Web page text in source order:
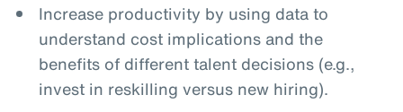
Increase productivity by using data to
understand cost implications and the
benefits of different talent decisions (e.g.,
invest in reskilling versus new hiring).